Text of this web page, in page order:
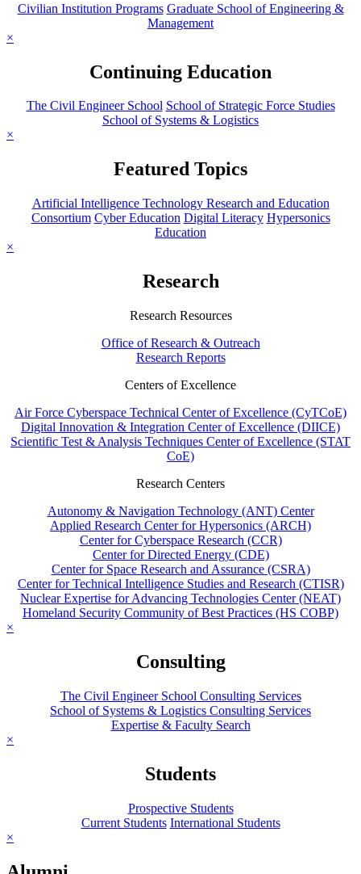
Civilian Institution Programs Graduate School of Engineering &
Management
×
Continuing Education
The Civil Engineer School School of Strategic Force Studies
School of Systems & Logistics
×
Featured Topics
Artificial Intelligence Technology Research and Education
Consortium Cyber Education Digital Literacy Hypersonics
Education
×
Research
Research Resources
Office of Research & Outreach
Research Reports
Centers of Excellence
Air Force Cyberspace Technical Center of Excellence (CyTCoE)
Digital Innovation & Integration Center of Excellence (DIICE)
Scientific Test & Analysis Techniques Center of Excellence (STAT
CoE)
Research Centers
Autonomy & Navigation Technology (ANT) Center
Applied Research Center for Hypersonics (ARCH)
Center for Cyberspace Research (CCR)
Center for Directed Energy (CDE)
Center for Space Research and Assurance (CSRA)
Center for Technical Intelligence Studies and Research (CTISR)
Nuclear Expertise for Advancing Technologies Center (NEAT)
Homeland Security Community of Best Practices (HS COBP)
×
Consulting
The Civil Engineer School Consulting Services
School of Systems & Logistics Consulting Services
Expertise & Faculty Search
×
Students
Prospective Students
Current Students International Students
×